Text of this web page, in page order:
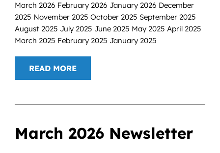
March 2026 February 2026 January 2026 December
2025 November 2025 October 2025 September 2025
August 2025 July 2025 June 2025 May 2025 April 2025
March 2025 February 2025 January 2025
READ MORE
March 2026 Newsletter